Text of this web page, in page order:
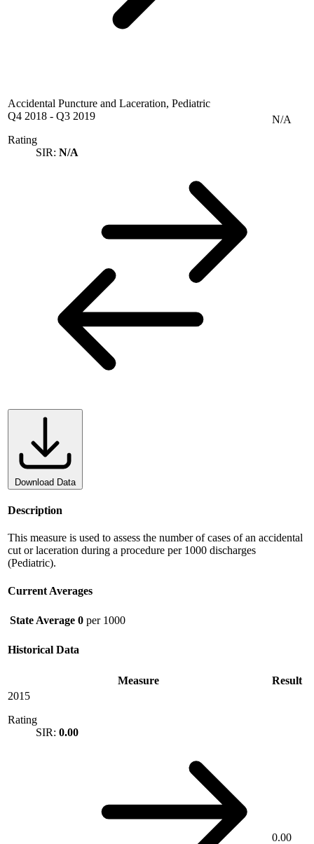
Accidental Puncture and Laceration, Pediatric
Q4 2018 - Q3 2019
Rating
SIR: N/A
N/A
Download Data
Description
This measure is used to assess the number of cases of an accidental
cut or laceration during a procedure per 1000 discharges
(Pediatric).
Current Averages
State Average 0 per 1000
Historical Data
Measure
Result
2015
Rating
SIR: 0.00
0.00